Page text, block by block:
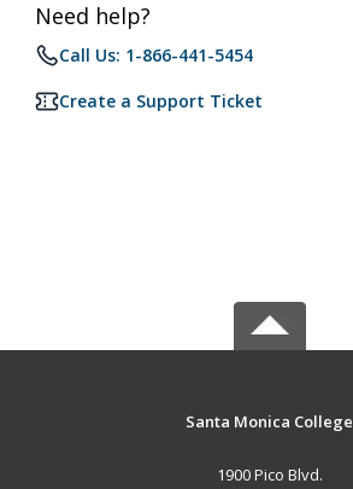
Need help?
Call Us: 1-866-441-5454
Create a Support Ticket
Santa Monica College
1900 Pico Blvd.